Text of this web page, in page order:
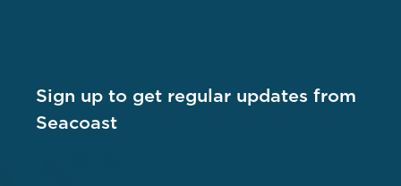
Sign up to get regular updates from
Seacoast